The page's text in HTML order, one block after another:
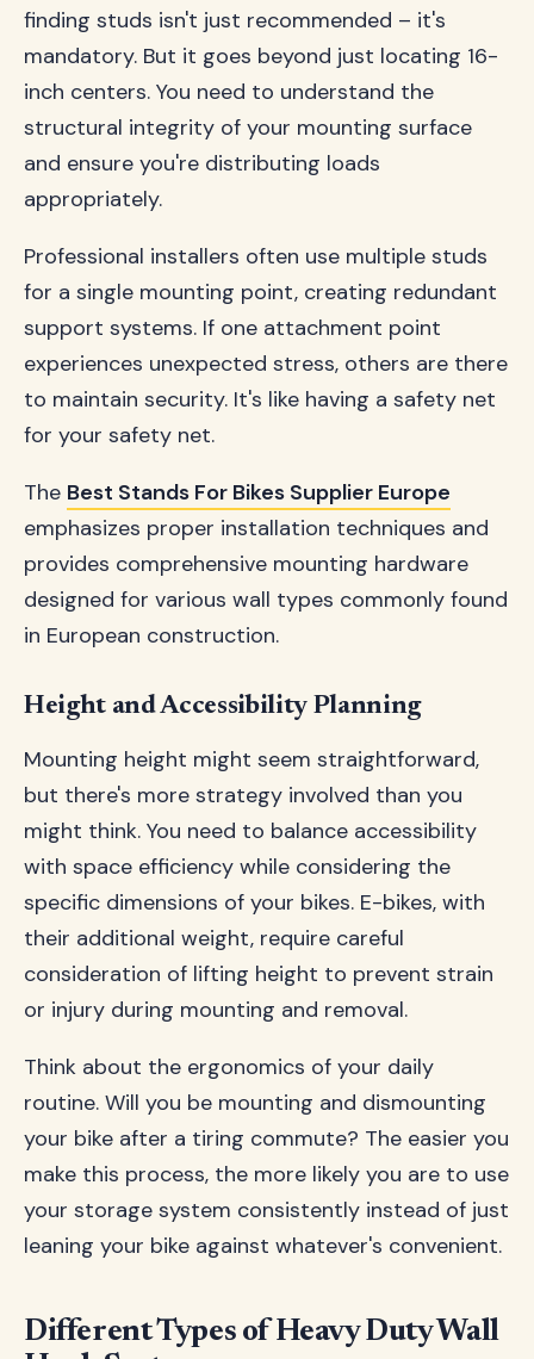
finding studs isn't just recommended – it's
mandatory. But it goes beyond just locating 16-
inch centers. You need to understand the
structural integrity of your mounting surface
and ensure you're distributing loads
appropriately.
Professional installers often use multiple studs
for a single mounting point, creating redundant
support systems. If one attachment point
experiences unexpected stress, others are there
to maintain security. It's like having a safety net
for your safety net.
The Best Stands For Bikes Supplier Europe
emphasizes proper installation techniques and
provides comprehensive mounting hardware
designed for various wall types commonly found
in European construction.
Height and Accessibility Planning
Mounting height might seem straightforward,
but there's more strategy involved than you
might think. You need to balance accessibility
with space efficiency while considering the
specific dimensions of your bikes. E-bikes, with
their additional weight, require careful
consideration of lifting height to prevent strain
or injury during mounting and removal.
Think about the ergonomics of your daily
routine. Will you be mounting and dismounting
your bike after a tiring commute? The easier you
make this process, the more likely you are to use
your storage system consistently instead of just
leaning your bike against whatever's convenient.
Different Types of Heavy Duty Wall